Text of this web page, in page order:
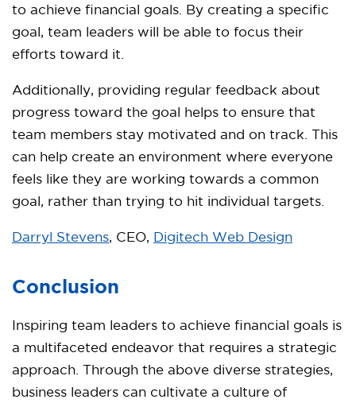
to achieve financial goals. By creating a specific
goal, team leaders will be able to focus their
efforts toward it.
Additionally, providing regular feedback about
progress toward the goal helps to ensure that
team members stay motivated and on track. This
can help create an environment where everyone
feels like they are working towards a common
goal, rather than trying to hit individual targets.
Darryl Stevens, CEO, Digitech Web Design
Conclusion
Inspiring team leaders to achieve financial goals is
a multifaceted endeavor that requires a strategic
approach. Through the above diverse strategies,
business leaders can cultivate a culture of